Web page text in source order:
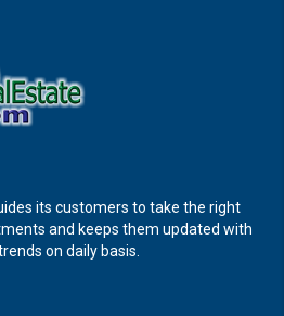
its customers to take the right
and keeps them updated with
on daily basis.